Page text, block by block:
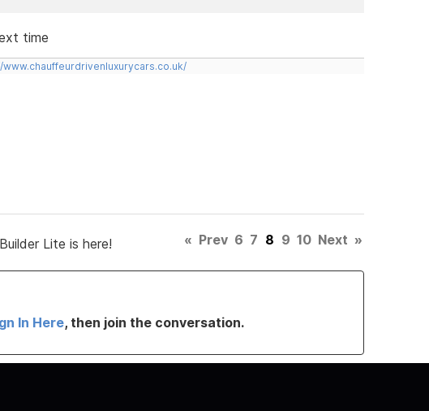
time
www.chauffeurdrivenluxurycars.co.uk/
Lite is here! « Prev 6 7 8 9 10 Next »
In Here, then join the conversation.